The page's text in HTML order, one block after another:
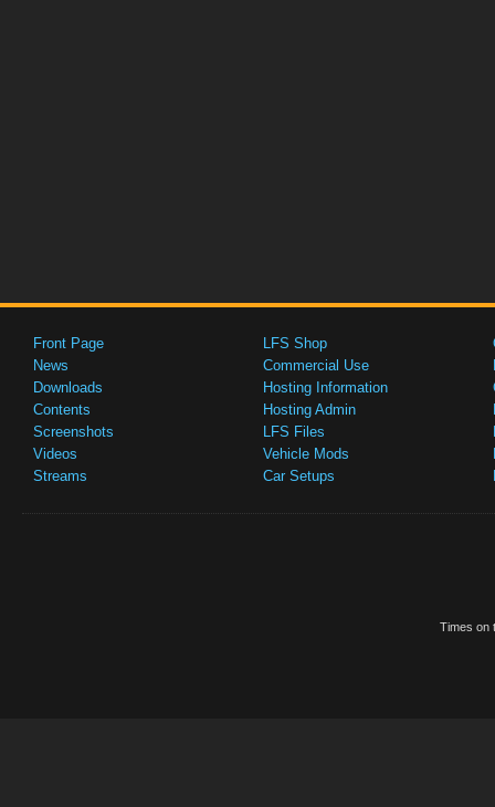
Front Page
News
Downloads
Contents
Screenshots
Videos
Streams
LFS Shop
Commercial Use
Hosting Information
Hosting Admin
LFS Files
Vehicle Mods
Car Setups
Times on